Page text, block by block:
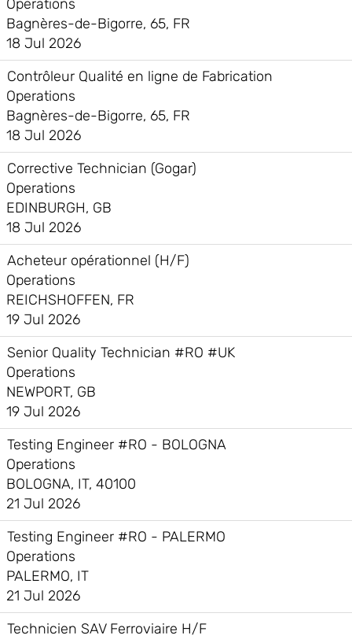
Operations
Bagnères-de-Bigorre, 65, FR
18 Jul 2026
Contrôleur Qualité en ligne de Fabrication
Operations
Bagnères-de-Bigorre, 65, FR
18 Jul 2026
Corrective Technician (Gogar)
Operations
EDINBURGH, GB
18 Jul 2026
Acheteur opérationnel (H/F)
Operations
REICHSHOFFEN, FR
19 Jul 2026
Senior Quality Technician #RO #UK
Operations
NEWPORT, GB
19 Jul 2026
Testing Engineer #RO - BOLOGNA
Operations
BOLOGNA, IT, 40100
21 Jul 2026
Testing Engineer #RO - PALERMO
Operations
PALERMO, IT
21 Jul 2026
Technicien SAV Ferroviaire H/F